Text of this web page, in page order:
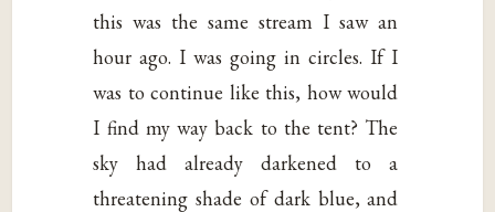
this was the same stream I saw an
hour ago. I was going in circles. If I
was to continue like this, how would
I find my way back to the tent? The
sky had already darkened to a
threatening shade of dark blue, and